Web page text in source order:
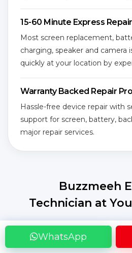
WhatsApp
15-60 Minute Express Repair
Most screen replacement,
charging, speaker and camera
quickly at your location by
Warranty Backed Repair
Hassle-free device repair with
support for screen, battery,
major repair services.
Buzzmeeh
Technician at
Get your smart device
home! Our certified expert
your location, fully equipped